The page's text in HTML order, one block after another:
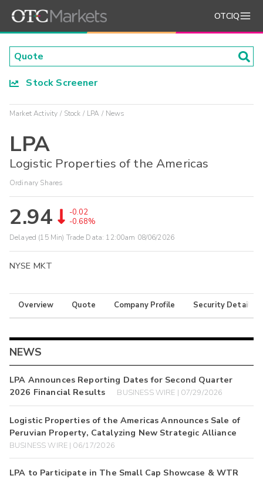
OTCIQ
Stock Screener
Market Activity Stock LPA News
LPA
Logistic Properties of the Americas
Ordinary Shares
2.94
-0.02
-0.68%
Delayed (15 Min) Trade Data: 12:00am 08/06/2026
NYSE MKT
Overview Quote Company Profile Security Details
NEWS
LPA Announces Reporting Dates for Second Quarter
2026 Financial Results
BUSINESS WIRE | 07/29/2026
Logistic Properties of the Americas Announces Sale of
Peruvian Property, Catalyzing New Strategic Alliance
BUSINESS WIRE | 06/17/2026
LPA to Participate in The Small Cap Showcase & WTR